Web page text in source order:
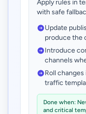
Apply rules in
with safe
Update
produce the
Introduce
channels
Roll
traffic
Done when:
and critical